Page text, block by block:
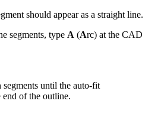
should appear as a straight line.
segments, type A (Arc) at the CAD
until the auto-fit
end of the outline.